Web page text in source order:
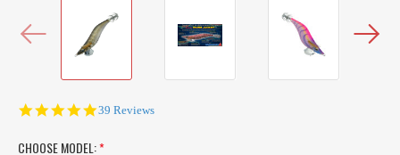
4.9
39 Reviews
CHOOSE MODEL:*